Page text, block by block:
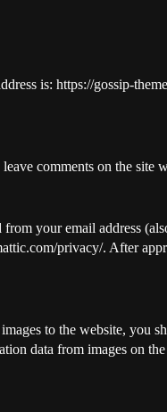
is: https://gossip-
comments on the site
your email address
privacy/. After
to the website, you
data from images on